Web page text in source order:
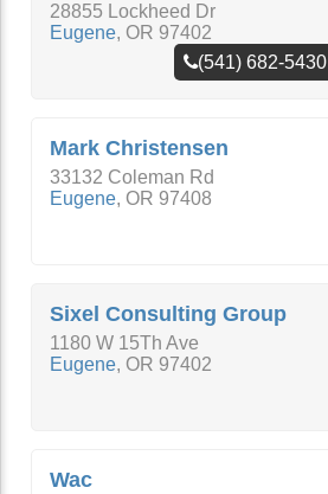
28855 Lockheed Dr
Eugene, OR 97402
(541) 682-5430
Mark Christensen
33132 Coleman Rd
Eugene, OR 97408
Sixel Consulting Group
1180 W 15Th Ave
Eugene, OR 97402
Wac